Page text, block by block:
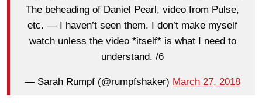
The beheading of Daniel Pearl, video from Pulse,
etc. — I haven’t seen them. I don’t make myself
watch unless the video *itself* is what I need to
understand. /6
— Sarah Rumpf (@rumpfshaker) March 27, 2018